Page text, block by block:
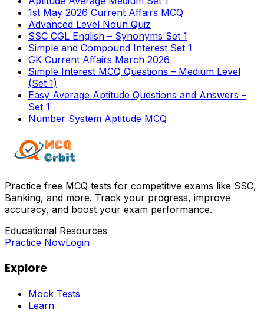
1st May 2026 Current Affairs MCQ
Advanced Level Noun Quiz
SSC CGL English – Synonyms Set 1
Simple and Compound Interest Set 1
GK Current Affairs March 2026
Simple Interest MCQ Questions – Medium Level
(Set 1)
Easy Average Aptitude Questions and Answers –
Set 1
Number System Aptitude MCQ
Practice free MCQ tests for competitive exams like SSC,
Banking, and more. Track your progress, improve
accuracy, and boost your exam performance.
Educational Resources
Practice NowLogin
Explore
Mock Tests
Learn